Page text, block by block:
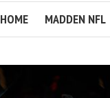
HOME MADDEN NFL